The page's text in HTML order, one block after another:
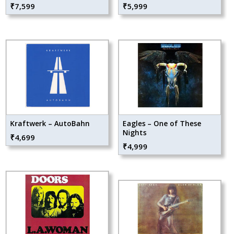
₹7,599 ₹5,999
Kraftwerk – AutoBahn
₹4,699
Eagles – One of These
Nights
₹4,999